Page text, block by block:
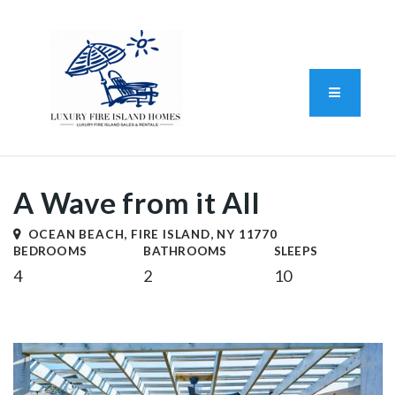
Button
A Wave from it All
OCEAN BEACH, FIRE ISLAND, NY 11770
BEDROOMS
4
BATHROOMS
2
SLEEPS
10